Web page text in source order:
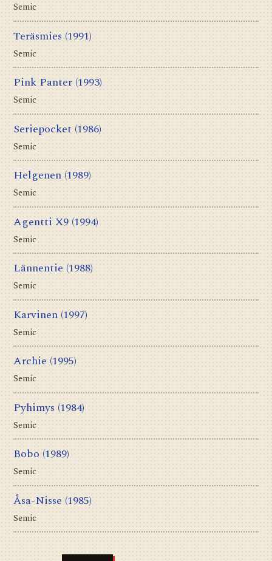
Semic
Teräsmies (1991)
Semic
Pink Panter (1993)
Semic
Seriepocket (1986)
Semic
Helgenen (1989)
Semic
Agentti X9 (1994)
Semic
Lännentie (1988)
Semic
Karvinen (1997)
Semic
Archie (1995)
Semic
Pyhimys (1984)
Semic
Bobo (1989)
Semic
Åsa-Nisse (1985)
Semic